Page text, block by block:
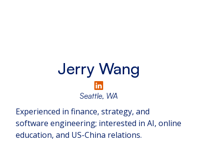
Jerry Wang
Seattle, WA
Experienced in finance, strategy, and
software engineering; interested in AI, online
education, and US-China relations.